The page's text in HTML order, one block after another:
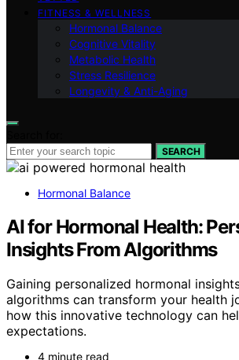
FITNESS & WELLNESS
Hormonal Balance
Cognitive Vitality
Metabolic Health
Stress Resilience
Longevity & Anti-Aging
SEARCH
Hormonal Balance
AI for Hormonal Health:
Insights From Algorithms
Gaining personalized hormonal
algorithms can transform your health
how this innovative technology can
expectations.
4 minute read